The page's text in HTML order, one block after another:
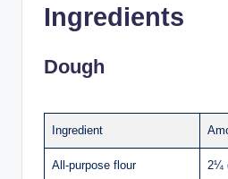
Ingredients
Dough
Ingredient
All-purpose flour 2¼